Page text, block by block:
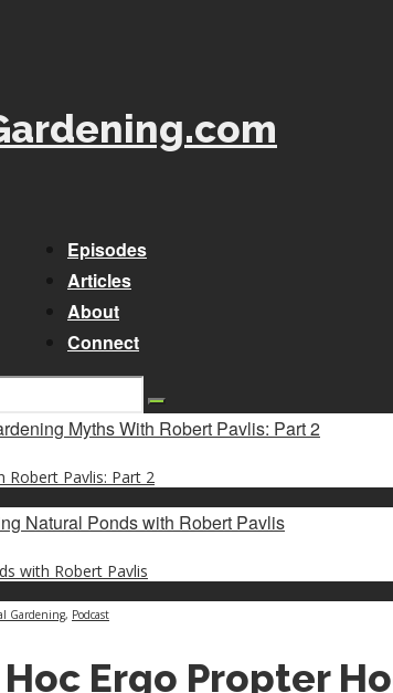
Episodes
Articles
About
Connect
Robert Pavlis: Part 2
with Robert Pavlis
Gardening, Podcast
Ergo Propter